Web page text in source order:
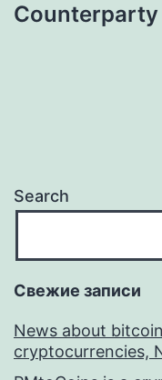
Counterparty
Search
Свежие записи
News about
cryptocurrencies,